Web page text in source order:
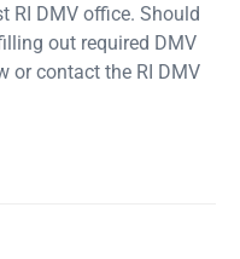
RI DMV office. Should
out required DMV
or contact the RI DMV